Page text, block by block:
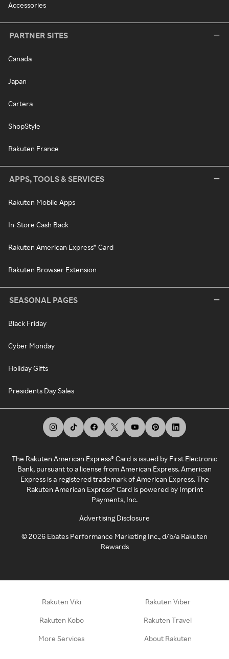
Accessories
PARTNER SITES
Canada
Japan
Cartera
ShopStyle
Rakuten France
APPS, TOOLS & SERVICES
Rakuten Mobile Apps
In-Store Cash Back
Rakuten American Express® Card
Rakuten Browser Extension
SEASONAL PAGES
Black Friday
Cyber Monday
Holiday Gifts
Presidents Day Sales
The Rakuten American Express® Card is issued by First Electronic
Bank, pursuant to a license from American Express. American
Express is a registered trademark of American Express. The
Rakuten American Express® Card is powered by Imprint
Payments, Inc.
Advertising Disclosure
©2026 Ebates Performance Marketing Inc., d/b/a Rakuten
Rewards
Rakuten Viki Rakuten Viber
Rakuten Kobo Rakuten Travel
More Services About Rakuten